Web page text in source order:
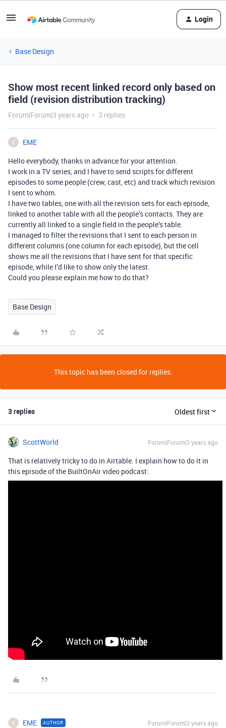
Login
Base Design
Show most recent linked record only based on
field (revision distribution tracking)
Forum|Forum|3 years ago 3 replies
E
EME
Hello everybody, thanks in advance for your attention.
I work in a TV series, and I have to send scripts for different
episodes to some people (crew, cast, etc) and track which revision
I sent to whom.
I have two tables, one with all the revision sets for each episode,
linked to another table with all the people’s contacts. They are
currently all linked to a single field in the people’s table.
I managed to filter the revisions that I sent to each person in
different columns (one column for each episode), but the cell
shows me all the revisions that I have sent for that specific
episode, while I’d like to show only the latest.
Could you please explain me how to do that?
Base Design
This topic has been closed for replies.
3 replies Oldest first
ScottWorld Forum|Forum|3 years ago
That is relatively tricky to do in Airtable. I explain how to do it in
this episode of the BuiltOnAir video podcast:
E EME AUTHOR Forum|Forum|3 years ago